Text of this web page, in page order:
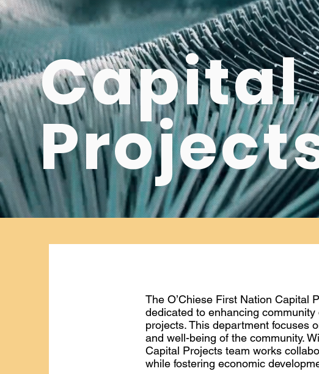
Capital
The O’Chiese First Nation Capital
dedicated to enhancing
projects. This department focuses
and well-being of the community.
Capital Projects team works
while fostering economic